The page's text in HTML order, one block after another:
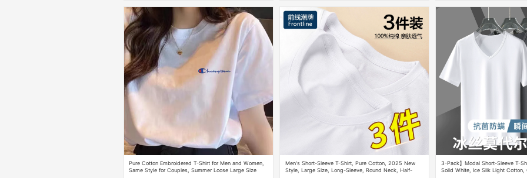
Pure Cotton Embroidered T-Shirt for Men and Women,
Same Style for Couples, Summer Loose Large Size
Men's Short-Sleeve T-Shirt, Pure Cotton, 2025 New
Style, Large Size, Long-Sleeve, Round Neck, Half-
3-Pack】Modal Short-Sleeve T-
Solid White, Ice Silk Light Cotton,